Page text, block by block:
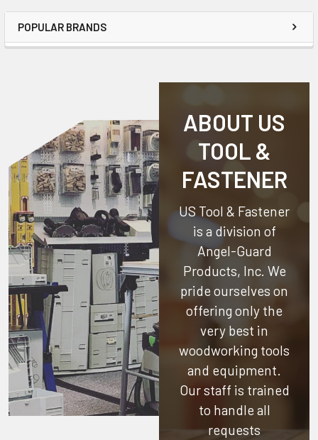
POPULAR BRANDS
ABOUT US
TOOL &
FASTENER
US Tool & Fastener
is a division of
Angel-Guard
Products, Inc. We
pride ourselves on
offering only the
very best in
woodworking tools
and equipment.
Our staff is trained
to handle all
requests